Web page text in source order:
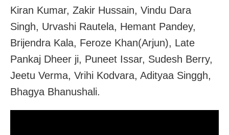
Kiran Kumar, Zakir Hussain, Vindu Dara
Singh, Urvashi Rautela, Hemant Pandey,
Brijendra Kala, Feroze Khan(Arjun), Late
Pankaj Dheer ji, Puneet Issar, Sudesh Berry,
Jeetu Verma, Vrihi Kodvara, Adityaa Singgh,
Bhagya Bhanushali.